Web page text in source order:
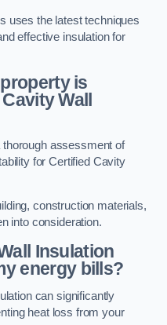
uses the latest techniques
effective insulation for
is
Wall
assessment of
for Certified Cavity
construction materials,
into consideration.
Insulation
energy bills?
can significantly
heat loss from your